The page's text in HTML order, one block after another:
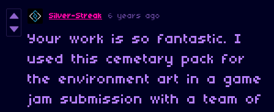
Silver-Streak 6 years ago
Your work is so fantastic. I
used this cemetary pack for
the environment art in a game
jam submission with a team of